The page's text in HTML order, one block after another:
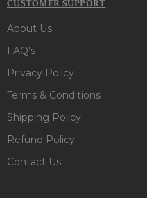
CUSTOMER SUPPORT
About Us
FAQ's
Privacy Policy
Terms & Conditions
Shipping Policy
Refund Policy
Contact Us